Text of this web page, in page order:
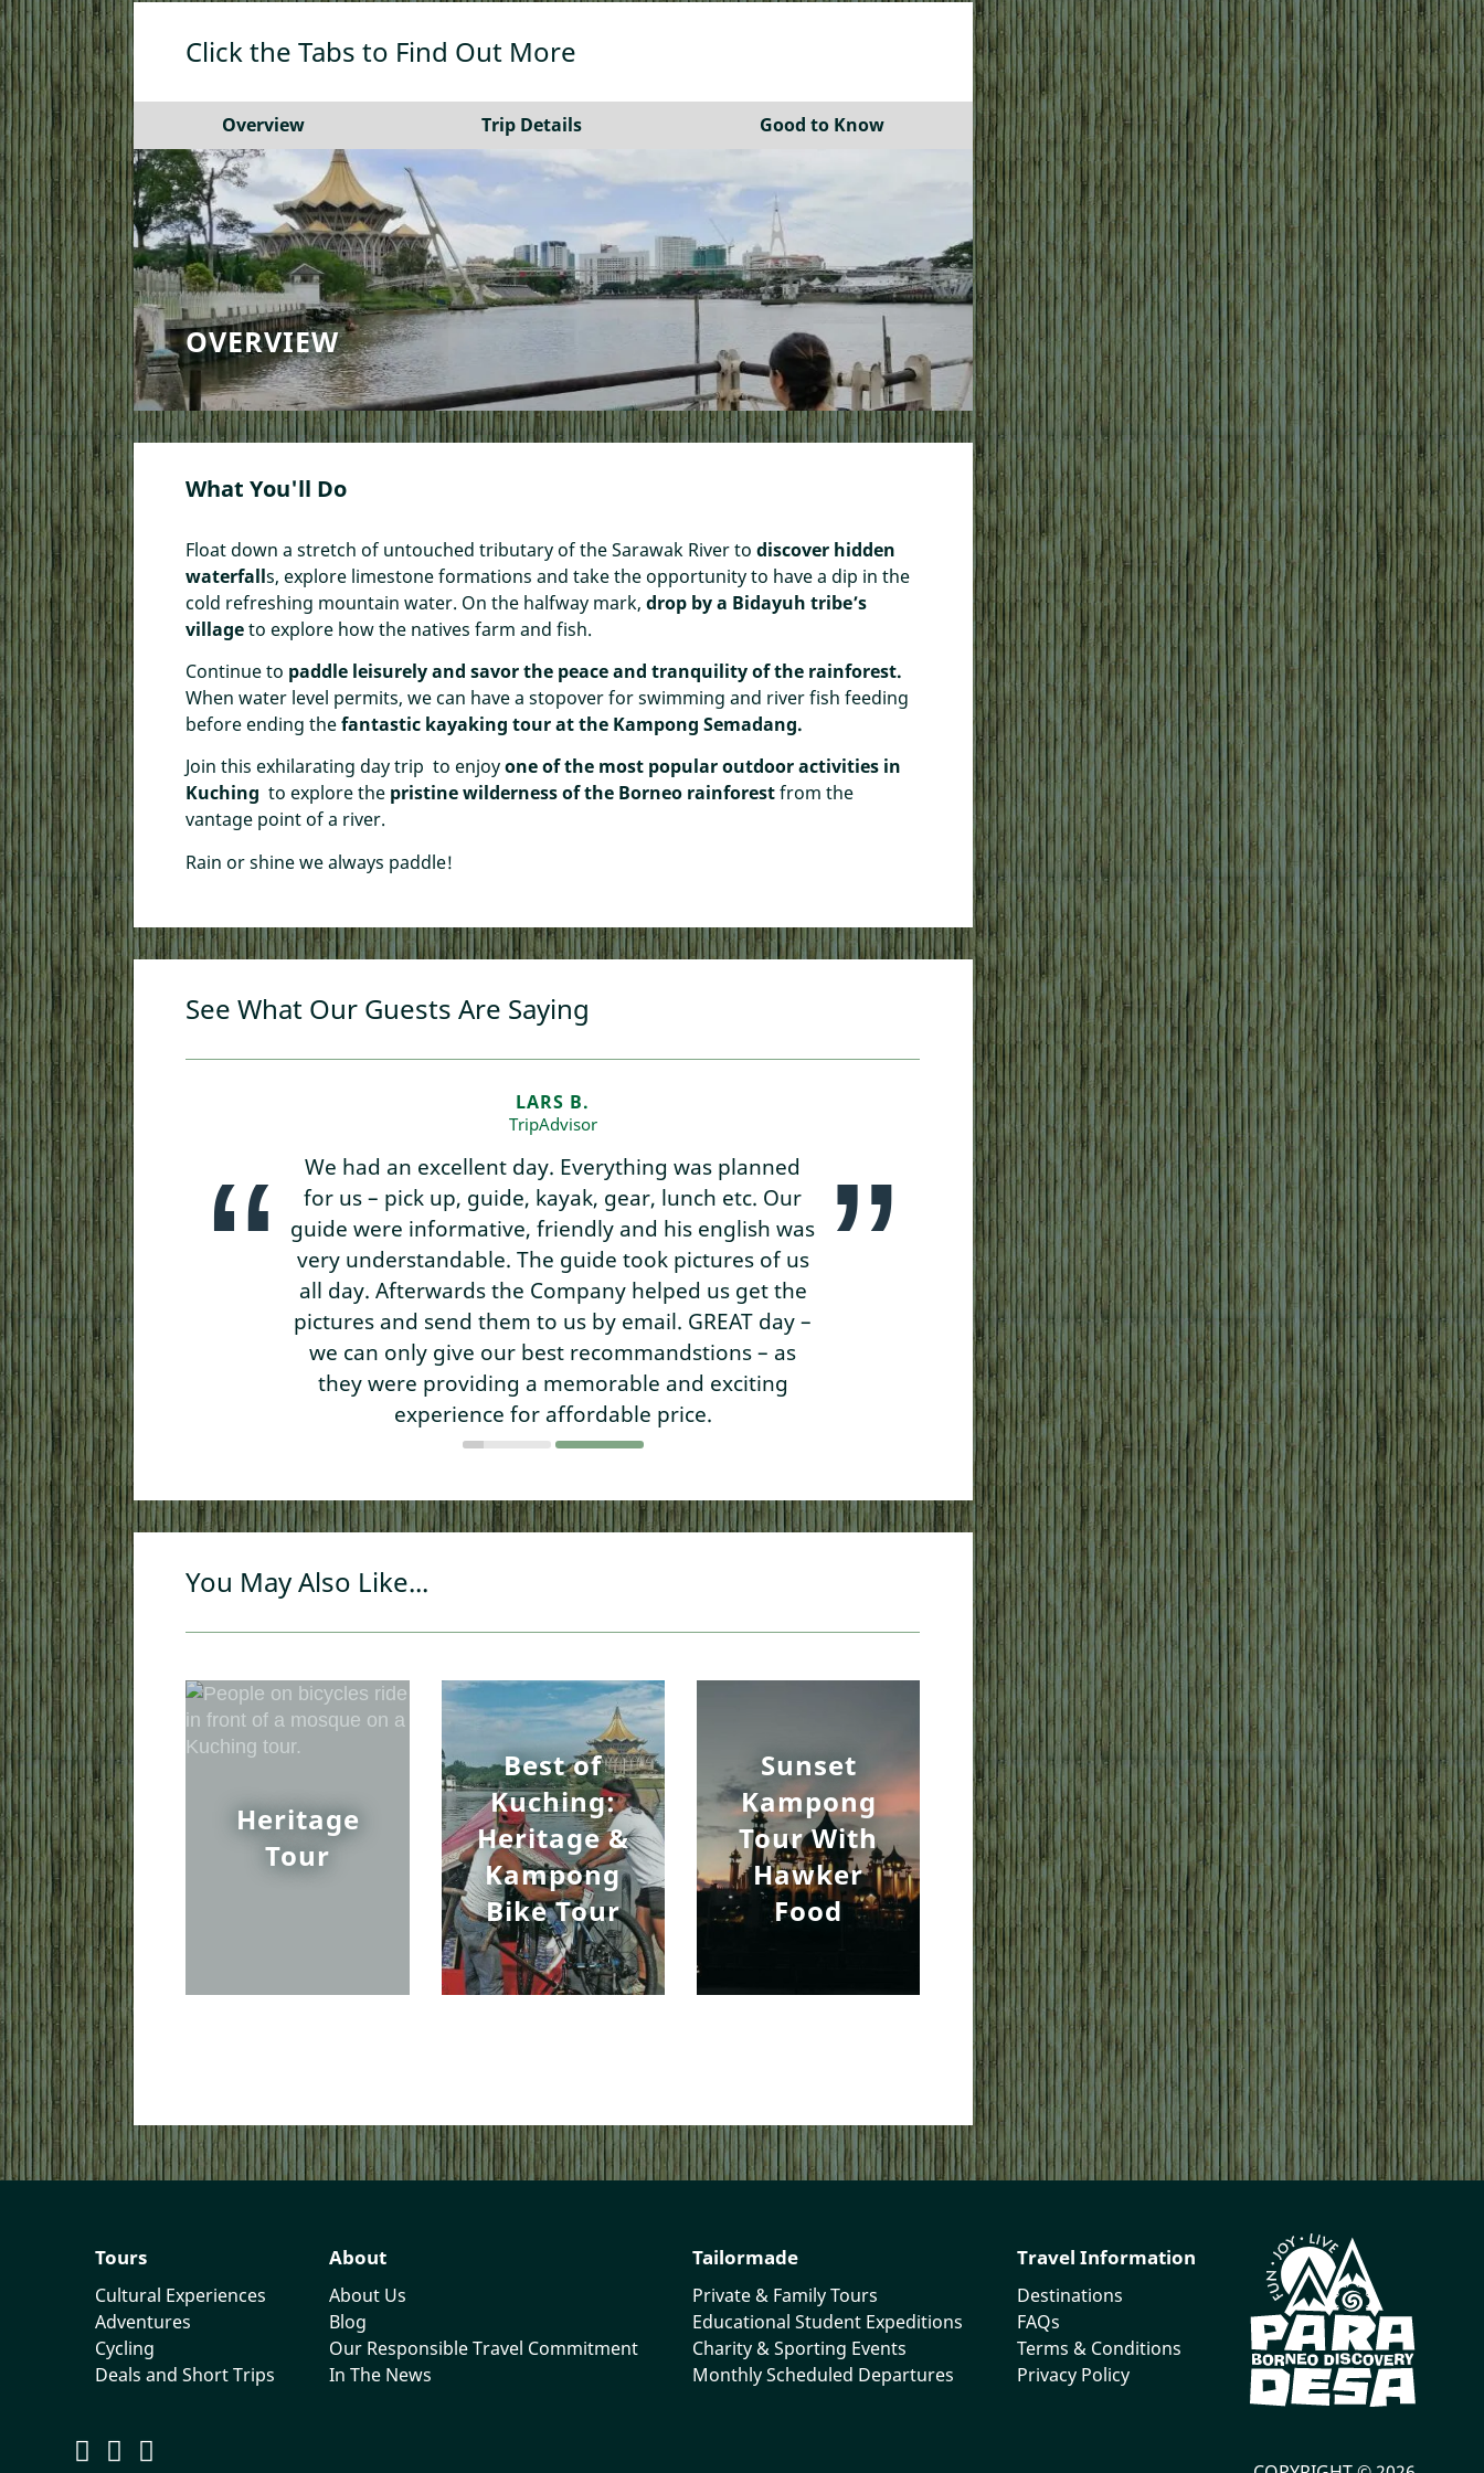
Click the Tabs to Find Out More
Overview Trip Details Good to Know
OVERVIEW
What You'll Do
Float down a stretch of untouched tributary of the Sarawak River todiscover hidden
waterfalls, explore limestone formations and take the opportunity to have a dip in the
cold refreshing mountain water. On the halfway mark,drop by a Bidayuh tribe’s
villageto explore how the natives farm and fish.
Continue to paddle leisurely and savor the peace and tranquility of the rainforest.
When water level permits, we can have a stopover for swimming and river fish feeding
before ending thefantastic kayaking tour at the Kampong Semadang.
Join this exhilarating day trip to enjoyone of the most popular outdoor activities in
Kuching to explore the pristine wilderness of the Borneo rainforestfrom the
vantage point of a river.
Rain or shine we always paddle!
See What Our Guests Are Saying
LARS B.
TripAdvisor
We had an excellent day. Everything was planned
for us – pick up, guide, kayak, gear, lunch etc. Our
guide were informative, friendly and his english was
very understandable. The guide took pictures of us
all day. Afterwards the Company helped us get the
pictures and send them to us by email. GREAT day –
we can only give our best recommandstions – as
they were providing a memorable and exciting
experience for affordable price.
JOSEFA LULLINGTON ⎥
The whole trip was very well
enjoyed every minute of it. We are
all your help and we will recommend
Travel ” to our relatives and
You May Also Like...
Heritage
Tour
Best of
Kuching:
Heritage &
Kampong
Bike Tour
Sunset
Kampong
Tour With
Hawker
Food
Tours
Cultural Experiences
Adventures
Cycling
Deals and Short Trips
About
About Us
Blog
Our Responsible Travel Commitment
In The News
Tailormade
Private & Family Tours
Educational Student Expeditions
Charity & Sporting Events
Monthly Scheduled Departures
Travel Information
Destinations
FAQs
Terms & Conditions
Privacy Policy